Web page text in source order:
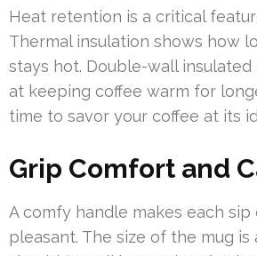
Heat retention is a critical
Thermal insulation shows how
stays hot. Double-wall insulated
at keeping coffee warm for
time to savor your coffee at its
Grip Comfort and
A comfy handle makes each sip
pleasant. The size of the mug